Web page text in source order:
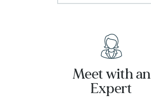
Meet with an
Expert